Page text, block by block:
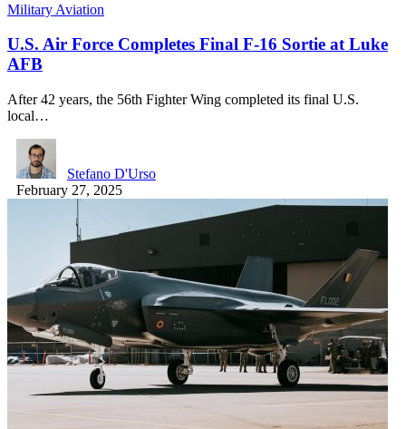
Military Aviation
U.S. Air Force Completes Final F-16 Sortie at Luke
AFB
After 42 years, the 56th Fighter Wing completed its final U.S.
local…
Stefano D'Urso
February 27, 2025